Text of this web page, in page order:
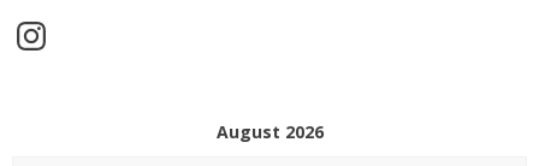
Instagram
August 2026